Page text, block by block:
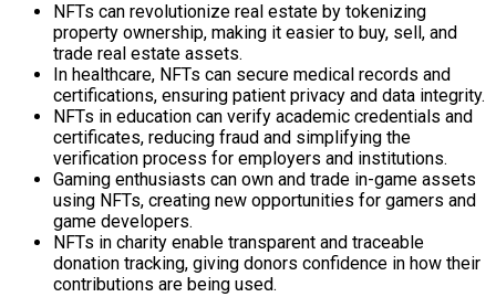
NFTs can revolutionize real estate by tokenizing
property ownership, making it easier to buy, sell, and
trade real estate assets.
In healthcare, NFTs can secure medical records and
certifications, ensuring patient privacy and data integrity.
NFTs in education can verify academic credentials and
certificates, reducing fraud and simplifying the
verification process for employers and institutions.
Gaming enthusiasts can own and trade in-game assets
using NFTs, creating new opportunities for gamers and
game developers.
NFTs in charity enable transparent and traceable
donation tracking, giving donors confidence in how their
contributions are being used.